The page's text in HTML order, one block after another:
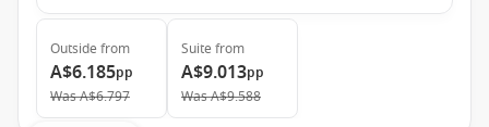
Outside from
A$6.185pp
WasA$6.797
Suite from
A$9.013pp
WasA$9.588